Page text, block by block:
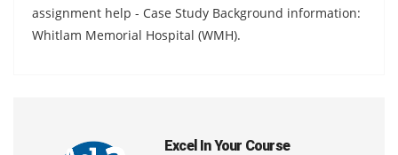
assignment help - Case Study Background information:
Whitlam Memorial Hospital (WMH).
Excel In Your Course